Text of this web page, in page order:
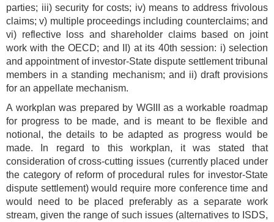
parties; iii) security for costs; iv) means to address frivolous
claims; v) multiple proceedings including counterclaims; and
vi) reflective loss and shareholder claims based on joint
work with the OECD; and II) at its 40th session: i) selection
and appointment of investor-State dispute settlement tribunal
members in a standing mechanism; and ii) draft provisions
for an appellate mechanism.
A workplan was prepared by WGIII as a workable roadmap
for progress to be made, and is meant to be flexible and
notional, the details to be adapted as progress would be
made. In regard to this workplan, it was stated that
consideration of cross-cutting issues (currently placed under
the category of reform of procedural rules for investor-State
dispute settlement) would require more conference time and
would need to be placed preferably as a separate work
stream, given the range of such issues (alternatives to ISDS,